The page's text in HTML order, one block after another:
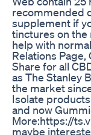
recommended
supplement if
tinctures on the
help with
Relations Page,
Share for all
as The Stanley
the market
Isolate
and now
More:https://
maybe